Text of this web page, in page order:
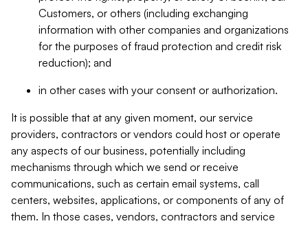
Customers, or others (including exchanging
information with other companies and organizations
for the purposes of fraud protection and credit risk
reduction); and
in other cases with your consent or authorization.
It is possible that at any given moment, our service
providers, contractors or vendors could host or operate
any aspects of our business, potentially including
mechanisms through which we send or receive
communications, such as certain email systems, call
centers, websites, applications, or components of any of
them. In those cases, vendors, contractors and service